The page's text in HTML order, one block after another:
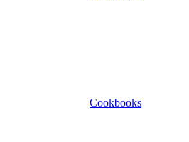
Cookbooks